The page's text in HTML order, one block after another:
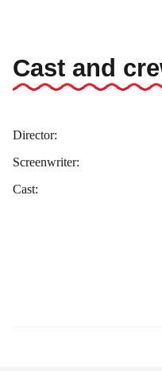
Cast and
Director:
Screenwriter:
Cast: